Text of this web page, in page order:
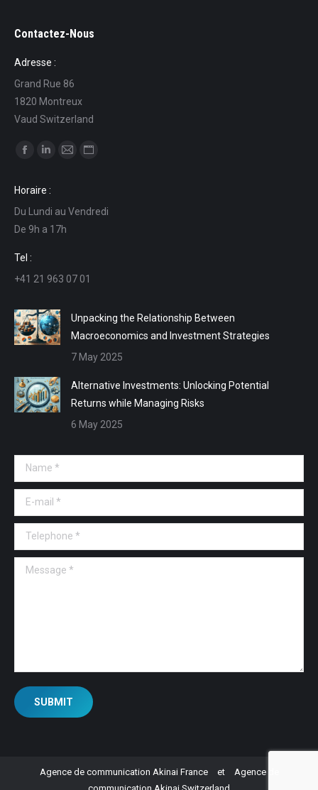
Contactez-Nous
Adresse :
Grand Rue 86
1820 Montreux
Vaud Switzerland
Find us on:
opens
in
new
window
opens
in
new
in
in
Horaire :
Du Lundi au Vendredi
De 9h a 17h
Tel :
+41 21 963 07 01
Unpacking the Relationship Between
Macroeconomics and Investment Strategies
7 May 2025
Alternative Investments: Unlocking Potential
Returns while Managing Risks
6 May 2025
Name *
E-mail *
Telephone *
Message *
SUBMIT
Agence de communication Akinai France et Agence de